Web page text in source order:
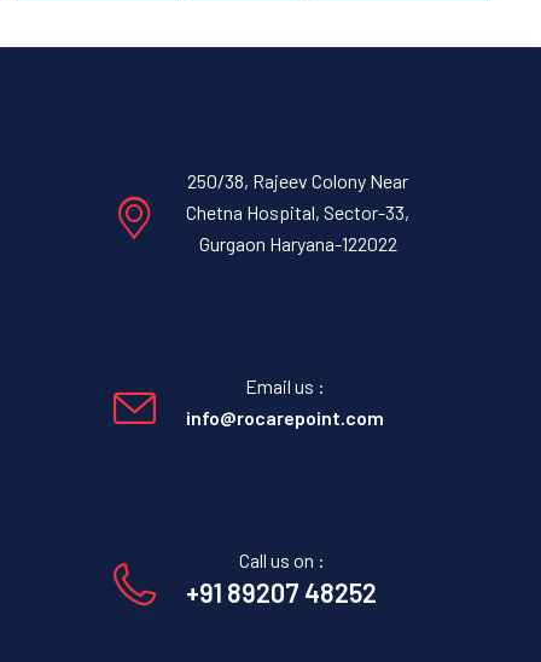
250/38, Rajeev Colony Near
Chetna Hospital, Sector-33,
Gurgaon Haryana-122022
Email us :
info@rocarepoint.com
Call us on :
+91 89207 48252